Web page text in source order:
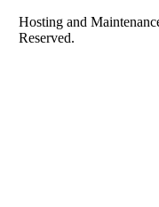
Hosting and
Reserved.